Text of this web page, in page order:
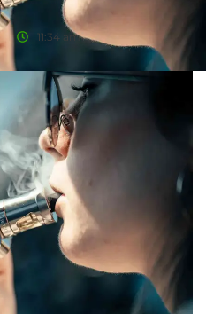
11:34 am